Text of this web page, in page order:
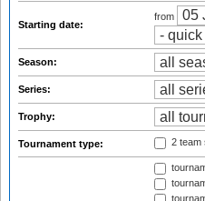
Starting date:
from
Season:
Series:
Trophy:
Tournament type: 2 team